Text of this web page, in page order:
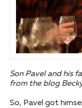
Son Pavel and his
from the blog
So, Pavel got